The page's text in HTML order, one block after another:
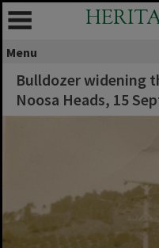
Menu
Bulldozer widening
Noosa Heads, 15